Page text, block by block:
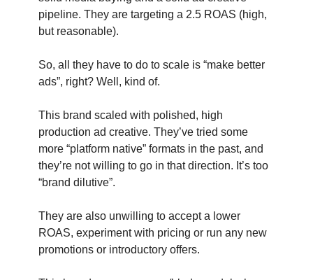
pipeline. They are targeting a 2.5 ROAS (high,
but reasonable).
So, all they have to do to scale is “make better
ads”, right? Well, kind of.
This brand scaled with polished, high
production ad creative. They’ve tried some
more “platform native” formats in the past, and
they’re not willing to go in that direction. It’s too
“brand dilutive”.
They are also unwilling to accept a lower
ROAS, experiment with pricing or run any new
promotions or introductory offers.